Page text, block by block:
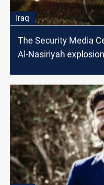
Iraq
The Security Media
Al-Nasiriyah explosion